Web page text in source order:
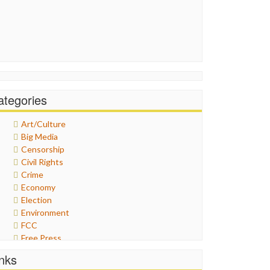
Art/Culture
Big Media
Censorship
Civil Rights
Crime
Economy
Election
Environment
FCC
Free Press